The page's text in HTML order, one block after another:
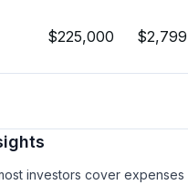
$225,000 $2,799
investors cover expenses